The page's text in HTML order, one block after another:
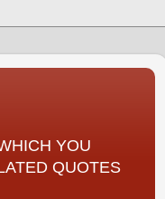
YOU
QUOTES